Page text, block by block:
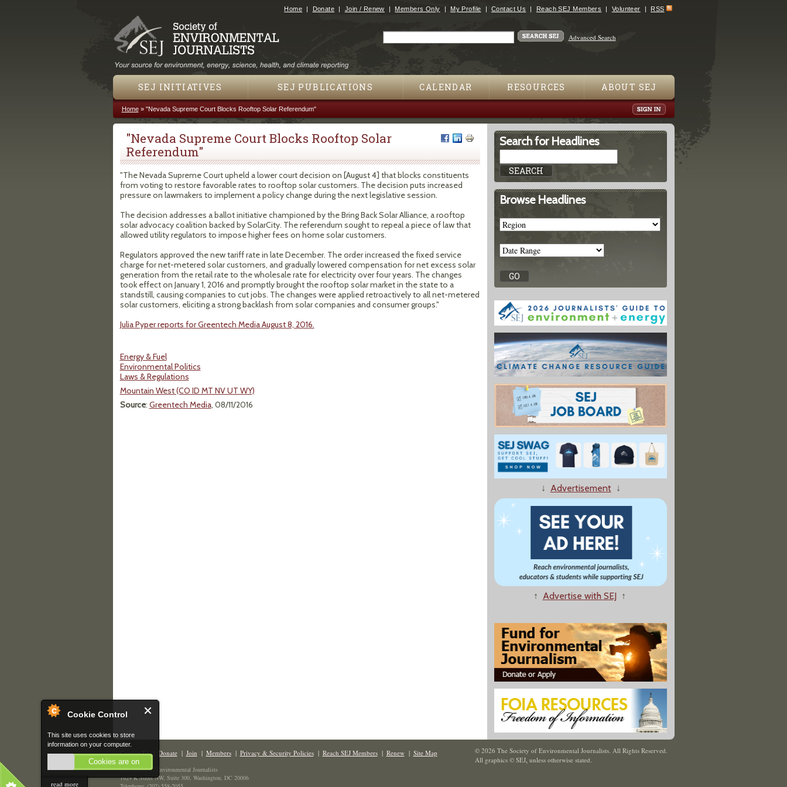
Cookie Control
This site uses cookies to store
information on your computer.
Cookies are on
read more
Jump to navigation
Home Donate Join / Renew Members Only My Profile Contact Us Reach SEJ Members Volunteer RSS
Advanced Search
SEJ INITIATIVES SEJ PUBLICATIONS CALENDAR RESOURCES ABOUT SEJ
You are here
Home» "Nevada Supreme Court Blocks Rooftop Solar Referendum"
"Nevada Supreme Court Blocks Rooftop Solar
Referendum"
"The Nevada Supreme Court upheld a lower court decision on [August 4] that blocks constituents
from voting to restore favorable rates to rooftop solar customers. The decision puts increased
pressure on lawmakers to implement a policy change during the next legislative session.
The decision addresses a ballot initiative championed by the Bring Back Solar Alliance, a rooftop
solar advocacy coalition backed by SolarCity. The referendum sought to repeal a piece of law that
allowed utility regulators to impose higher fees on home solar customers.
Regulators approved the new tariff rate in late December. The order increased the fixed service
charge for net-metered solar customers, and gradually lowered compensation for net excess solar
generation from the retail rate to the wholesale rate for electricity over four years. The changes
took effect on January 1, 2016 and promptly brought the rooftop solar market in the state to a
standstill, causing companies to cut jobs. The changes were applied retroactively to all net-metered
solar customers, eliciting a strong backlash from solar companies and consumer groups."
Julia Pyper reports for Greentech Media August 8, 2016.
Energy & Fuel
Environmental Politics
Laws & Regulations
Mountain West (CO ID MT NV UT WY)
Source: Greentech Media, 08/11/2016
Search for Headlines
Browse Headlines
↓ Advertisement↓
↑ Advertise with SEJ ↑
Contact Us| Donate| Join | Members| Privacy & Security Policies| Reach SEJ Members| Renew| Site Map
The Society of Environmental Journalists
1629 K Street NW, Suite 300, Washington, DC 20006
© 2026 The Society of Environmental Journalists. All Rights Reserved.
All graphics © SEJ, unless otherwise stated.